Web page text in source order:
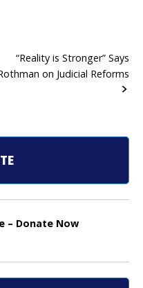
“Reality is Stronger” Says
on Judicial Reforms
– Donate Now